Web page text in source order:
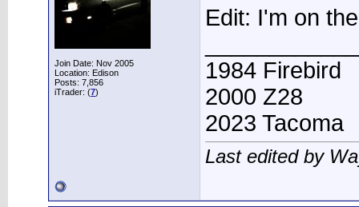
Join Date: Nov 2005
Location: Edison
Posts: 7,856
iTrader: (7)
Edit: I'm on
1984 Firebird
2000 Z28
2023 Tacoma
Last edited by